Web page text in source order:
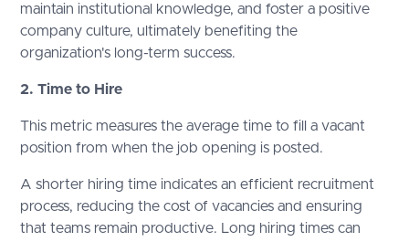
maintain institutional knowledge, and foster a positive
company culture, ultimately benefiting the
organization's long-term success.
2. Time to Hire
This metric measures the average time to fill a vacant
position from when the job opening is posted.
A shorter hiring time indicates an efficient recruitment
process, reducing the cost of vacancies and ensuring
that teams remain productive. Long hiring times can